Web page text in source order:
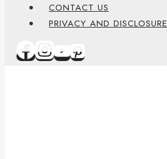
CONTACT US
PRIVACY AND DISCLOSURE